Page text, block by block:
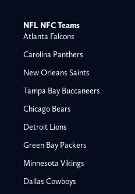
NFL NFC Teams
Atlanta Falcons
Carolina Panthers
New Orleans Saints
Tampa Bay Buccaneers
Chicago Bears
Detroit Lions
Green Bay Packers
Minnesota Vikings
Dallas Cowboys